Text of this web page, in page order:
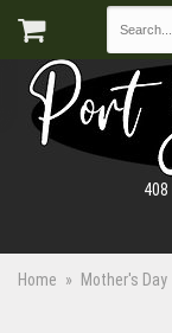
Home Mother's Day